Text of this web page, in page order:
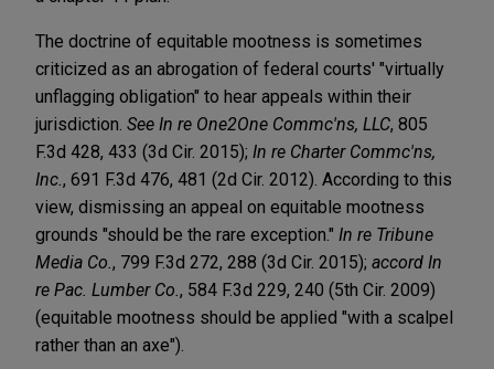
The doctrine of equitable mootness is sometimes
criticized as an abrogation of federal courts' "virtually
unflagging obligation" to hear appeals within their
jurisdiction. See In re One2One Commc'ns, LLC, 805
F.3d 428, 433 (3d Cir. 2015); In re Charter Commc'ns,
Inc. , 691 F.3d 476, 481 (2d Cir. 2012). According to this
view, dismissing an appeal on equitable mootness
grounds "should be the rare exception." In re Tribune
Media Co. , 799 F.3d 272, 288 (3d Cir. 2015); accord In
re Pac. Lumber Co. , 584 F.3d 229, 240 (5th Cir. 2009)
(equitable mootness should be applied "with a scalpel
rather than an axe").